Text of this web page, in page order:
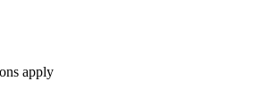
apply